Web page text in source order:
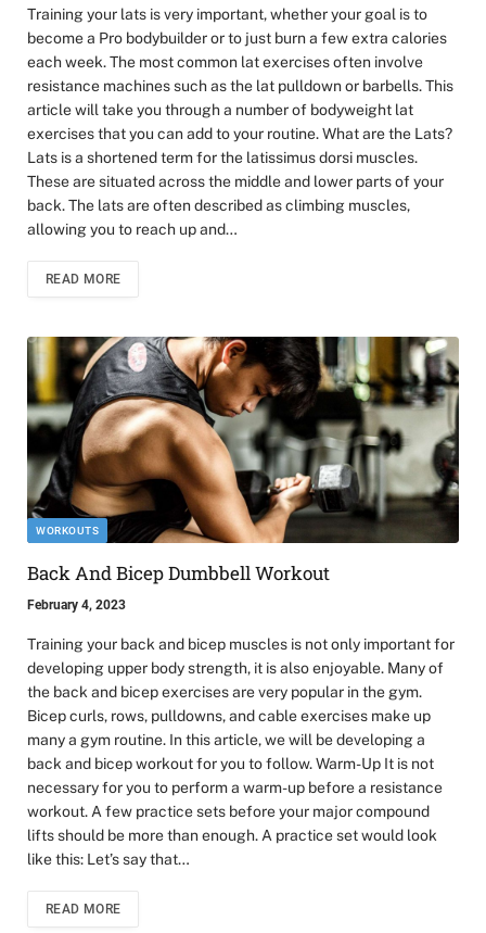
Training your lats is very important, whether your goal is to
become a Pro bodybuilder or to just burn a few extra calories
each week. The most common lat exercises often involve
resistance machines such as the lat pulldown or barbells. This
article will take you through a number of bodyweight lat
exercises that you can add to your routine. What are the Lats?
Lats is a shortened term for the latissimus dorsi muscles.
These are situated across the middle and lower parts of your
back. The lats are often described as climbing muscles,
allowing you to reach up and…
READ MORE
WORKOUTS
Back And Bicep Dumbbell Workout
February 4, 2023
Training your back and bicep muscles is not only important for
developing upper body strength, it is also enjoyable. Many of
the back and bicep exercises are very popular in the gym.
Bicep curls, rows, pulldowns, and cable exercises make up
many a gym routine. In this article, we will be developing a
back and bicep workout for you to follow. Warm-Up It is not
necessary for you to perform a warm-up before a resistance
workout. A few practice sets before your major compound
lifts should be more than enough. A practice set would look
like this: Let’s say that…
READ MORE